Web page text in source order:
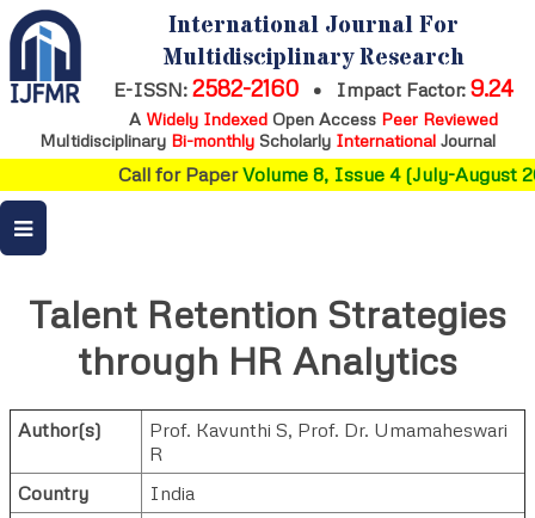
International Journal For
Multidisciplinary Research
E-ISSN: 2582-2160 • Impact Factor: 9.24
A Widely IndexedOpen Access Peer Reviewed
Multidisciplinary Bi-monthly Scholarly International Journal
Call for PaperVolume 8, Issue 4 (July-August
Talent Retention Strategies
through HR Analytics
Author(s) Prof. Kavunthi S, Prof. Dr. Umamaheswari
R
Country
India